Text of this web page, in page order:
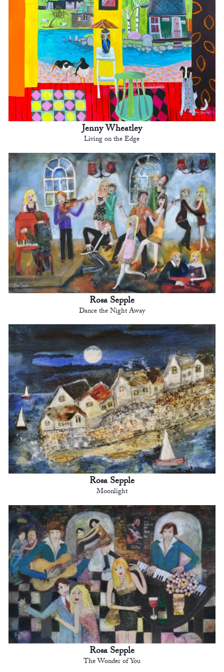
Jenny Wheatley
Living on the Edge
Rosa Sepple
Dance the Night Away
Rosa Sepple
Moonlight
Rosa Sepple
The Wonder of You